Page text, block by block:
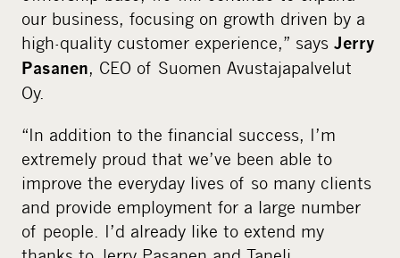
our business, focusing on growth driven by a
high-quality customer experience,” says Jerry
Pasanen, CEO of Suomen Avustajapalvelut
Oy.
“In addition to the financial success, I’m
extremely proud that we’ve been able to
improve the everyday lives of so many clients
and provide employment for a large number
of people. I’d already like to extend my